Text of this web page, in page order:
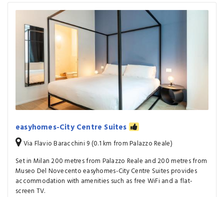
easyhomes-City Centre Suites
Via Flavio Baracchini 9 (0.1 km from Palazzo Reale)
Set in Milan 200 metres from Palazzo Reale and 200 metres from
Museo Del Novecento easyhomes-City Centre Suites provides
accommodation with amenities such as free WiFi and a flat-
screen TV.